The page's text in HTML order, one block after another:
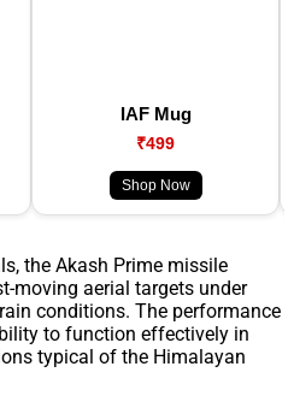
IAF Mug
₹499
Shop Now
the Akash Prime missile
moving aerial targets under
conditions. The performance
to function effectively in
typical of the Himalayan